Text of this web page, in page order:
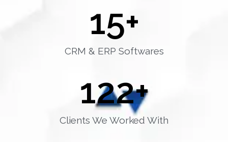
CRM & ERP Softwares
15+
Clients We Worked With
122+